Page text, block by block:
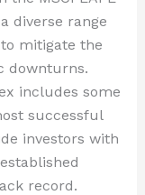
diverse range
mitigate the
downturns.
includes some
successful
investors with
record.